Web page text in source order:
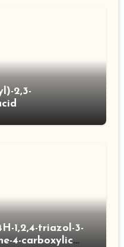
2,3-
1,2,4-triazol-3-
4-carboxylic